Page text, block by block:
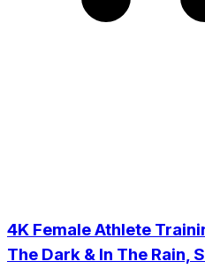
4K Female Athlete
The Dark & In The Rain,